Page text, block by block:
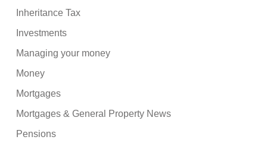
Inheritance Tax
Investments
Managing your money
Money
Mortgages
Mortgages & General Property News
Pensions